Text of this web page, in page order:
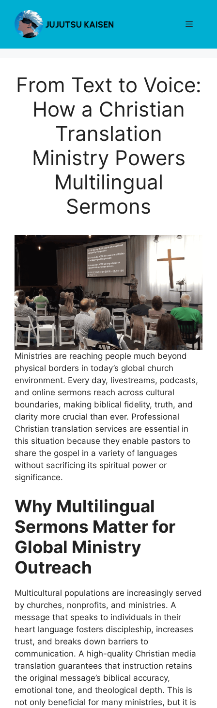
content
Menu
From Text to Voice:
How a Christian
Translation
Ministry Powers
Multilingual
Sermons
Ministries are reaching people much beyond
physical borders in today’s global church
environment. Every day, livestreams, podcasts,
and online sermons reach across cultural
boundaries, making biblical fidelity, truth, and
clarity more crucial than ever. Professional
Christian translation services are essential in
this situation because they enable pastors to
share the gospel in a variety of languages
without sacrificing its spiritual power or
significance.
Why Multilingual
Sermons Matter for
Global Ministry
Outreach
Multicultural populations are increasingly served
by churches, nonprofits, and ministries. A
message that speaks to individuals in their
heart language fosters discipleship, increases
trust, and breaks down barriers to
communication. A high-quality Christian media
translation guarantees that instruction retains
the original message’s biblical accuracy,
emotional tone, and theological depth. This is
not only beneficial for many ministries, but it is